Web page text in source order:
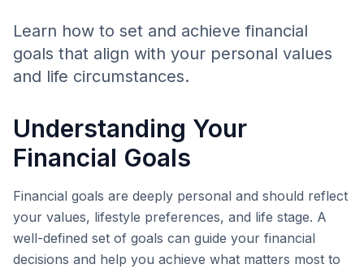
Learn how to set and achieve financial
goals that align with your personal values
and life circumstances.
Understanding Your
Financial Goals
Financial goals are deeply personal and should reflect
your values, lifestyle preferences, and life stage. A
well-defined set of goals can guide your financial
decisions and help you achieve what matters most to